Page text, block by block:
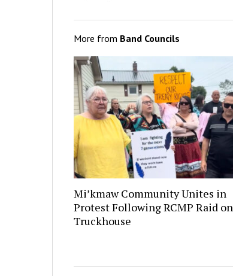
More from Band Councils
Mi’kmaw Community Unites in
Protest Following RCMP Raid on
Truckhouse